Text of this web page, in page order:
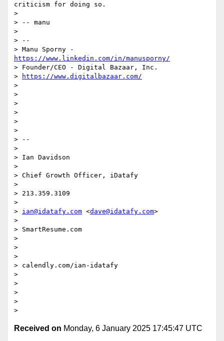
criticism for doing so.
>
> -- manu
>
> --
https://www.linkedin.com/in/manusporny/
> Founder/CEO - Digital Bazaar, Inc.
>
https://www.digitalbazaar.com/
>
>
>
>
>
>
> --
>
> Ian Davidson
>
> Chief Growth Officer, iDatafy
>
> 213.359.3109
>
> ian@idatafy.com <dave@idatafy.com>
>
> SmartResume.com
>
>
>
> calendly.com/ian-idatafy
>
>
>
>
Received on Monday, 6 January 2025 17:45:47 UTC